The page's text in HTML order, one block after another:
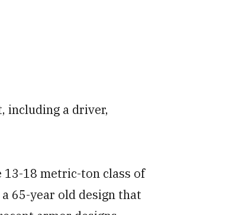
including a driver,
18 metric-ton class of
65-year old design that